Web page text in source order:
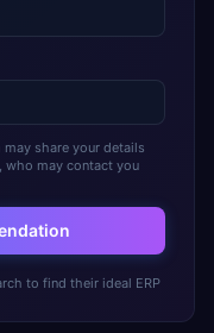
may share your details
who may contact you
to find their ideal ERP